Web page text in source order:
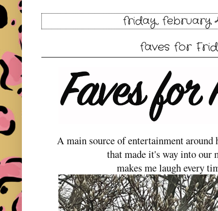
friday, february
faves for
A main source of entertainment
that made it's way into our
makes me laugh every